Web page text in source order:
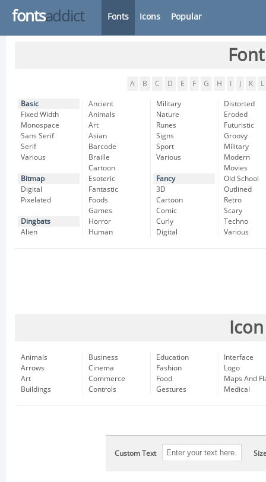
fontsaddict Fonts Icons Popular
A B C D E F G H K L
Basic
Fixed Width
Monospace
Sans Serif
Serif
Various
Bitmap
Digital
Pixelated
Dingbats
Alien
Ancient
Animals
Art
Asian
Barcode
Braille
Cartoon
Esoteric
Fantastic
Foods
Games
Horror
Human
Military
Nature
Runes
Signs
Sport
Various
Fancy
3D
Cartoon
Comic
Curly
Digital
Distorted
Eroded
Futuristic
Groovy
Military
Modern
Movies
Old School
Outlined
Retro
Scary
Techno
Various
Animals
Arrows
Art
Buildings
Business
Cinema
Commerce
Controls
Education
Fashion
Food
Gestures
Interface
Logo
Maps And
Medical
Custom Text